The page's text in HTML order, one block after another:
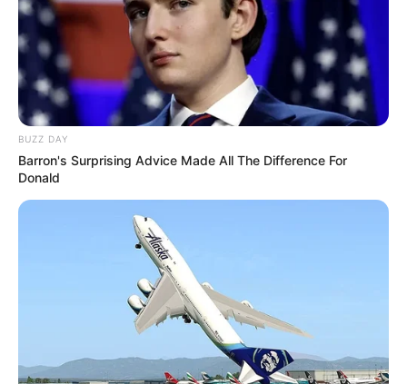
BUZZ DAY
Barron's Surprising Advice Made All The Difference For
Donald